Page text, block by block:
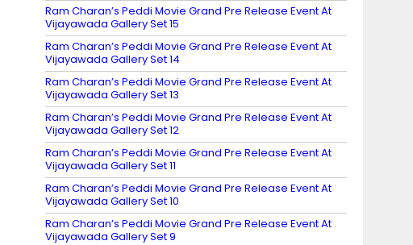
Ram Charan’s Peddi Movie Grand Pre Release Event At
Vijayawada Gallery Set 15
Ram Charan’s Peddi Movie Grand Pre Release Event At
Vijayawada Gallery Set 14
Ram Charan’s Peddi Movie Grand Pre Release Event At
Vijayawada Gallery Set 13
Ram Charan’s Peddi Movie Grand Pre Release Event At
Vijayawada Gallery Set 12
Ram Charan’s Peddi Movie Grand Pre Release Event At
Vijayawada Gallery Set 11
Ram Charan’s Peddi Movie Grand Pre Release Event At
Vijayawada Gallery Set 10
Ram Charan’s Peddi Movie Grand Pre Release Event At
Vijayawada Gallery Set 9